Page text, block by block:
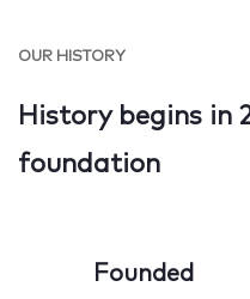
OUR HISTORY
History begins in
foundation
Founded